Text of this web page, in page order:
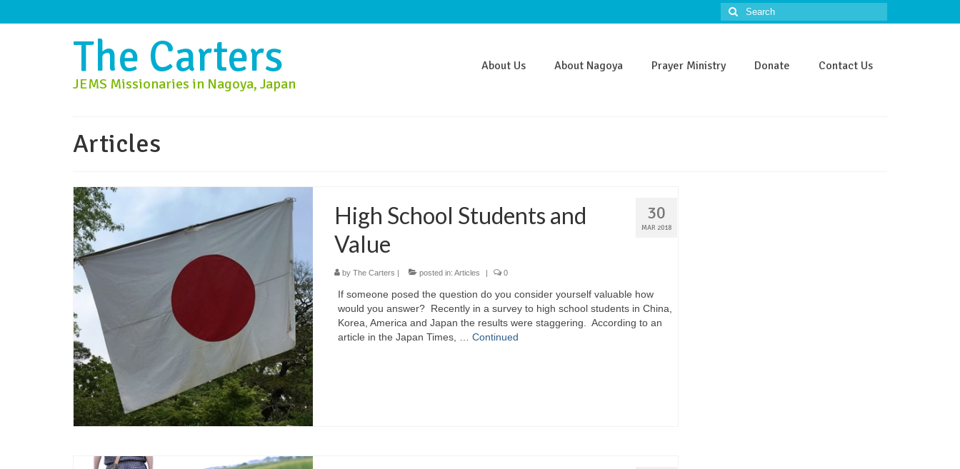
Search
for:
The Carters
JEMS Missionaries in Nagoya, Japan
About Us About Nagoya Prayer Ministry Donate Contact Us
Articles
30
MAR 2018
High School Students and
Value
by The Carters | posted in: Articles | 0
If someone posed the question do you consider yourself valuable how
would you answer? Recently in a survey to high school students in China,
Korea, America and Japan the results were staggering. According to an
article in the Japan Times, … Continued